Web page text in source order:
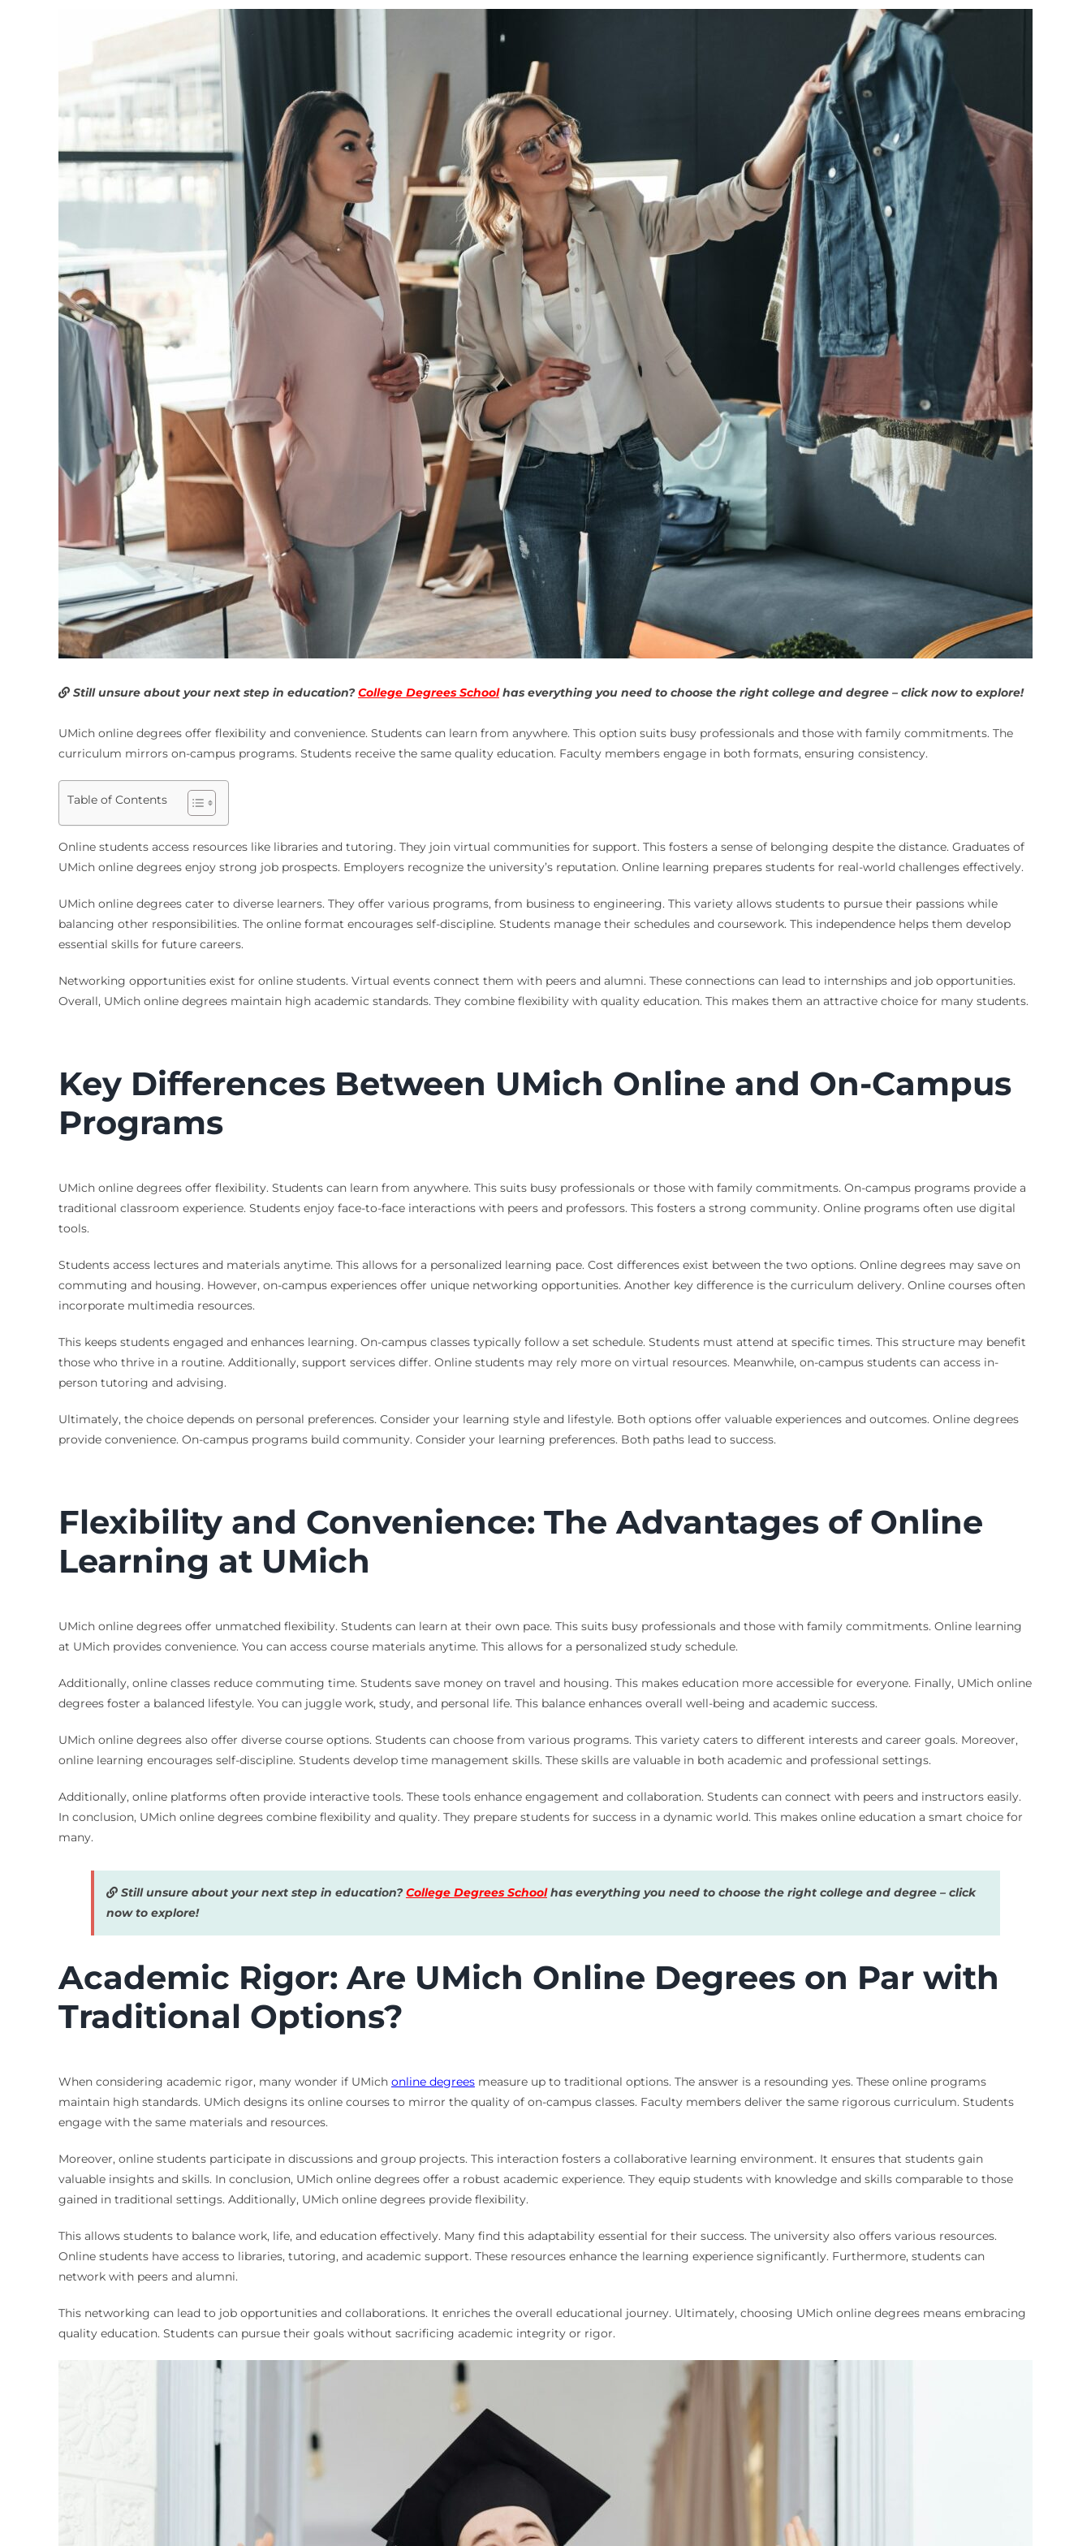
Still unsure about your next step in education?College Degrees School has everything you need to choose the right college and degree – click now to explore!
UMich online degrees offer flexibility and convenience. Students can learn from anywhere. This option suits busy professionals and those with family commitments. The
curriculum mirrors on-campus programs. Students receive the same quality education. Faculty members engage in both formats, ensuring consistency.
Table of Contents
Online students access resources like libraries and tutoring. They join virtual communities for support. This fosters a sense of belonging despite the distance. Graduates of
UMich online degrees enjoy strong job prospects. Employers recognize the university’s reputation. Online learning prepares students for real-world challenges effectively.
UMich online degrees cater to diverse learners. They offer various programs, from business to engineering. This variety allows students to pursue their passions while
balancing other responsibilities. The online format encourages self-discipline. Students manage their schedules and coursework. This independence helps them develop
essential skills for future careers.
Networking opportunities exist for online students. Virtual events connect them with peers and alumni. These connections can lead to internships and job opportunities.
Overall, UMich online degrees maintain high academic standards. They combine flexibility with quality education. This makes them an attractive choice for many students.
Key Differences Between UMich Online and On-Campus
Programs
UMich online degrees offer flexibility. Students can learn from anywhere. This suits busy professionals or those with family commitments. On-campus programs provide a
traditional classroom experience. Students enjoy face-to-face interactions with peers and professors. This fosters a strong community. Online programs often use digital
tools.
Students access lectures and materials anytime. This allows for a personalized learning pace. Cost differences exist between the two options. Online degrees may save on
commuting and housing. However, on-campus experiences offer unique networking opportunities. Another key difference is the curriculum delivery. Online courses often
incorporate multimedia resources.
This keeps students engaged and enhances learning. On-campus classes typically follow a set schedule. Students must attend at specific times. This structure may benefit
those who thrive in a routine. Additionally, support services differ. Online students may rely more on virtual resources. Meanwhile, on-campus students can access in-
person tutoring and advising.
Ultimately, the choice depends on personal preferences. Consider your learning style and lifestyle. Both options offer valuable experiences and outcomes. Online degrees
provide convenience. On-campus programs build community. Consider your learning preferences. Both paths lead to success.
Flexibility and Convenience: The Advantages of Online
Learning at UMich
UMich online degrees offer unmatched flexibility. Students can learn at their own pace. This suits busy professionals and those with family commitments. Online learning
at UMich provides convenience. You can access course materials anytime. This allows for a personalized study schedule.
Additionally, online classes reduce commuting time. Students save money on travel and housing. This makes education more accessible for everyone. Finally, UMich online
degrees foster a balanced lifestyle. You can juggle work, study, and personal life. This balance enhances overall well-being and academic success.
UMich online degrees also offer diverse course options. Students can choose from various programs. This variety caters to different interests and career goals. Moreover,
online learning encourages self-discipline. Students develop time management skills. These skills are valuable in both academic and professional settings.
Additionally, online platforms often provide interactive tools. These tools enhance engagement and collaboration. Students can connect with peers and instructors easily.
In conclusion, UMich online degrees combine flexibility and quality. They prepare students for success in a dynamic world. This makes online education a smart choice for
many.
Still unsure about your next step in education?College Degrees School has everything you need to choose the right college and degree – click
now to explore!
Academic Rigor: Are UMich Online Degrees on Par with
Traditional Options?
When considering academic rigor, many wonder if UMich online degreesmeasure up to traditional options. The answer is a resounding yes. These online programs
maintain high standards. UMich designs its online courses to mirror the quality of on-campus classes. Faculty members deliver the same rigorous curriculum. Students
engage with the same materials and resources.
Moreover, online students participate in discussions and group projects. This interaction fosters a collaborative learning environment. It ensures that students gain
valuable insights and skills. In conclusion, UMich online degrees offer a robust academic experience. They equip students with knowledge and skills comparable to those
gained in traditional settings. Additionally, UMich online degrees provide flexibility.
This allows students to balance work, life, and education effectively. Many find this adaptability essential for their success. The university also offers various resources.
Online students have access to libraries, tutoring, and academic support. These resources enhance the learning experience significantly. Furthermore, students can
network with peers and alumni.
This networking can lead to job opportunities and collaborations. It enriches the overall educational journey. Ultimately, choosing UMich online degrees means embracing
quality education. Students can pursue their goals without sacrificing academic integrity or rigor.